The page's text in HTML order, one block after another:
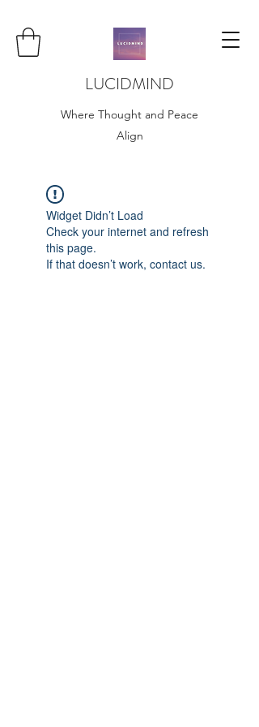
LUCIDMIND
Where Thought and Peace
Align
Widget Didn’t Load
Check your internet and refresh
this page.
If that doesn’t work, contact us.